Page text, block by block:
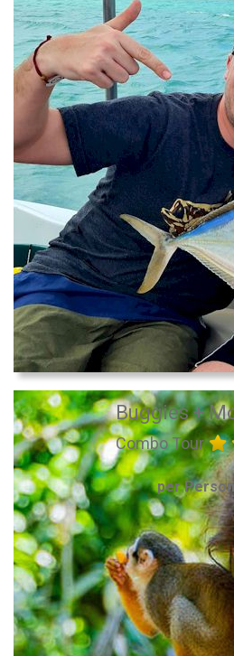
Buggies +
Combo Tour
per